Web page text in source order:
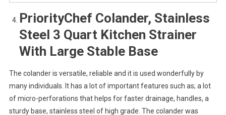
PriorityChef Colander, Stainless
Steel 3 Quart Kitchen Strainer
With Large Stable Base
The colander is versatile, reliable and it is used wonderfully by
many individuals. It has a lot of important features such as; a lot
of micro-perforations that helps for faster drainage, handles, a
sturdy base, stainless steel of high grade. The colander was